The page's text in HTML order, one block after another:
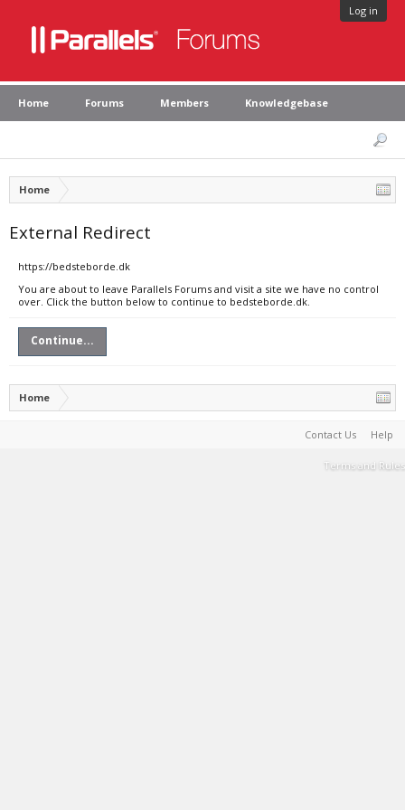
Log in
Home Forums Members Knowledgebase
Home
External Redirect
https://bedsteborde.dk
You are about to leave Parallels Forums and visit a site we have no control
over. Click the button below to continue to bedsteborde.dk.
Continue...
Home
Contact Us Help
Terms and Rules